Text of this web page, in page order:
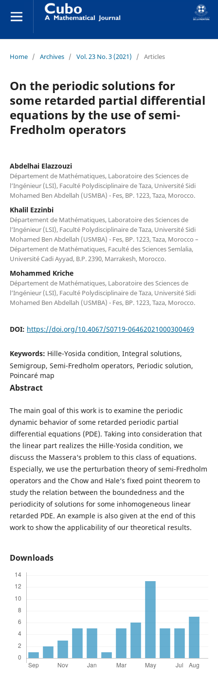
Home / Archives / Vol. 23 No. 3 (2021) / Articles
On the periodic solutions for
some retarded partial differential
equations by the use of semi-
Fredholm operators
Abdelhai Elazzouzi
Département de Mathématiques, Laboratoire des Sciences de
l‘Ingénieur (LSI), Faculté Polydisciplinaire de Taza, Université Sidi
Mohamed Ben Abdellah (USMBA) - Fes, BP. 1223, Taza, Morocco.
Khalil Ezzinbi
Département de Mathématiques, Laboratoire des Sciences de
l‘Ingénieur (LSI), Faculté Polydisciplinaire de Taza, Université Sidi
Mohamed Ben Abdellah (USMBA) - Fes, BP. 1223, Taza, Morocco –
Département de Mathématiques, Faculté des Sciences Semlalia,
Université Cadi Ayyad, B.P. 2390, Marrakesh, Morocco.
Mohammed Kriche
Département de Mathématiques, Laboratoire des Sciences de
l‘Ingénieur (LSI), Faculté Polydisciplinaire de Taza, Université Sidi
Mohamed Ben Abdellah (USMBA) - Fes, BP. 1223, Taza, Morocco.
DOI: https://doi.org/10.4067/S0719-06462021000300469
Keywords: Hille-Yosida condition, Integral solutions,
Semigroup, Semi-Fredholm operators, Periodic solution,
Poincaré map
Abstract
The main goal of this work is to examine the periodic
dynamic behavior of some retarded periodic partial
differential equations (PDE). Taking into consideration that
the linear part realizes the Hille-Yosida condition, we
discuss the Massera‘s problem to this class of equations.
Especially, we use the perturbation theory of semi-Fredholm
operators and the Chow and Hale‘s fixed point theorem to
study the relation between the boundedness and the
periodicity of solutions for some inhomogeneous linear
retarded PDE. An example is also given at the end of this
work to show the applicability of our theoretical results.
Downloads